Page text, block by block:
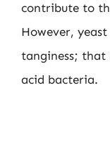
contribute to
However,
tanginess; that
acid bacteria.